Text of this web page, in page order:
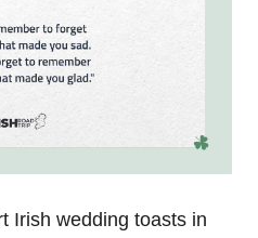
Irish wedding toasts in